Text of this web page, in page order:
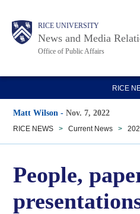
main
Body RICE UNIVERSITY
News and Media
Office of Public Affairs
Main
Nav
RICE
Matt Wilson -Nov. 7, 2022
RICE NEWS > Current News >
People,